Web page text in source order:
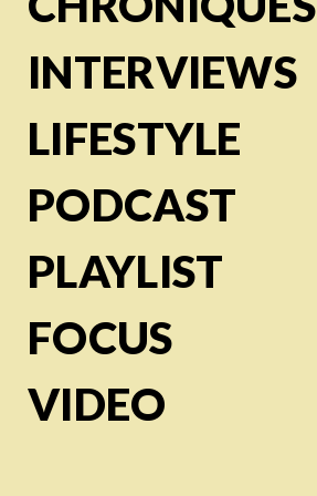
INTERVIEWS
LIFESTYLE
PODCAST
PLAYLIST
FOCUS
VIDEO